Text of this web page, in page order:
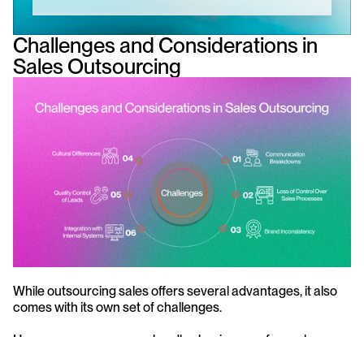
Challenges and Considerations in
Sales Outsourcing
While outsourcing sales offers several advantages, it also
comes with its own set of challenges.